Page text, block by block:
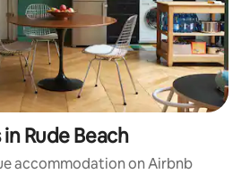
Rude Beach
accommodation on Airbnb